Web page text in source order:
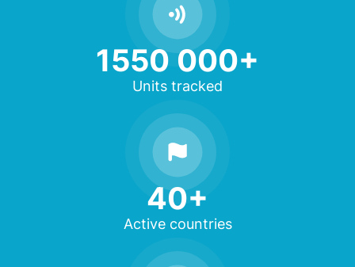
1550 000+
Units tracked
40+
Active countries